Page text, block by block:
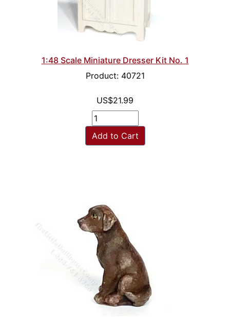
1:48 Scale Miniature Dresser Kit No. 1
Product: 40721
US$21.99
Add to Cart